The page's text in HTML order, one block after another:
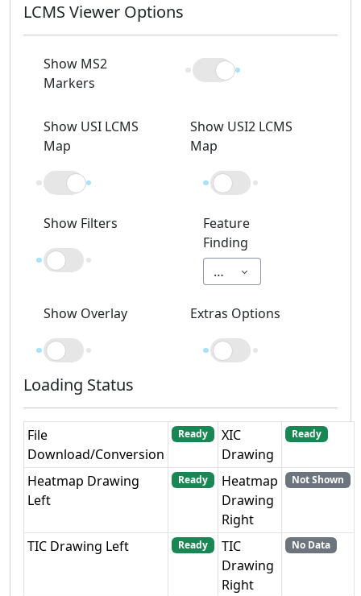
LCMS Viewer Options
Show MS2
Markers
Show USI LCMS
Map
Show USI2 LCMS
Map
Show Filters
Feature
Finding
Off
Show Overlay Extras Options
Loading Status
File
Download/Conversion
Ready
XIC
Drawing
Ready
Heatmap Drawing
Left
Ready
Heatmap
Drawing
Right
Not Shown
TIC Drawing Left Ready
TIC
Drawing
Right
No Data